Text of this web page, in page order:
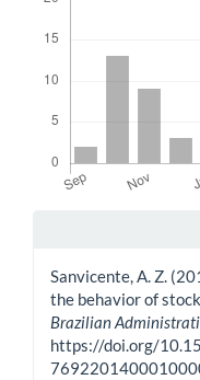
Sanvicente, A. Z.
the behavior of
Brazilian
https://doi.org/